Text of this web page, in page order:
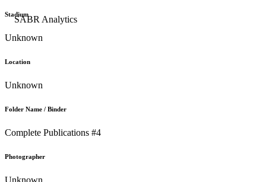
Stadium
Unknown
Location
Unknown
Folder Name / Binder
Complete Publications #4
Photographer